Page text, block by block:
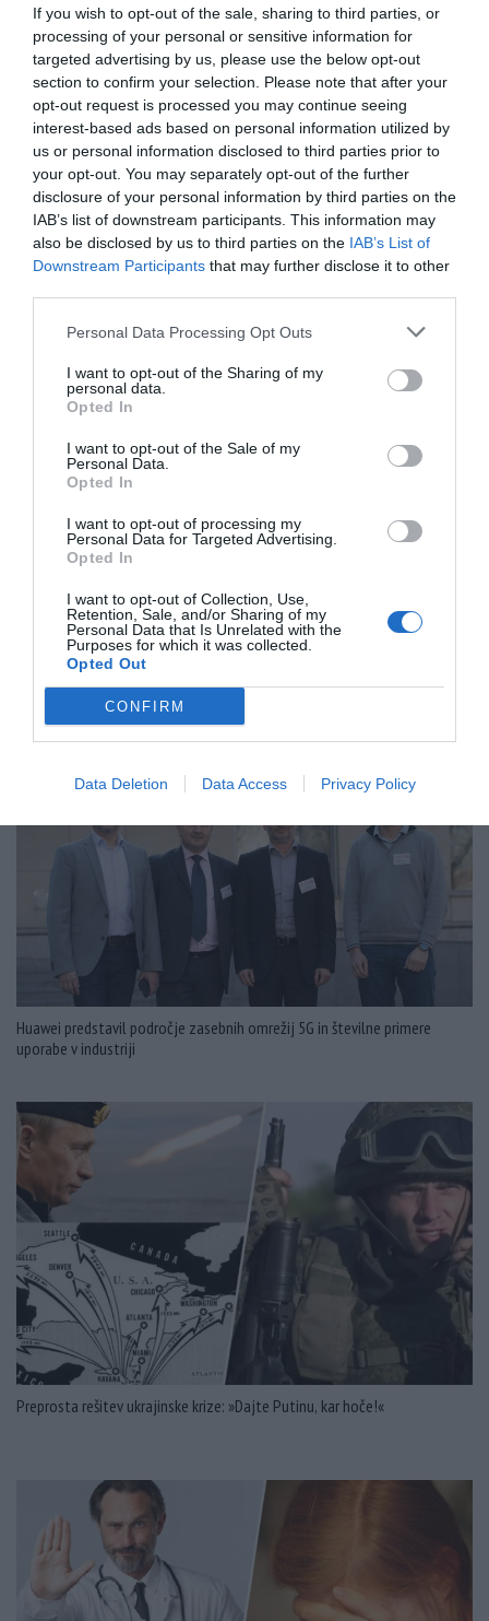
If you wish to opt-out of the sale, sharing to third parties, or
processing of your personal or sensitive information for
targeted advertising by us, please use the below opt-out
section to confirm your selection. Please note that after your
opt-out request is processed you may continue seeing
interest-based ads based on personal information utilized by
us or personal information disclosed to third parties prior to
your opt-out. You may separately opt-out of the further
disclosure of your personal information by third parties on the
IAB’s list of downstream participants. This information may
also be disclosed by us to third parties on the IAB’s List of
Downstream Participants that may further disclose it to other
Personal Data Processing Opt Outs
I want to opt-out of the Sharing of my
personal data.
Opted In
I want to opt-out of the Sale of my
Personal Data.
Opted In
I want to opt-out of processing my
Personal Data for Targeted Advertising.
Opted In
I want to opt-out of Collection, Use,
Retention, Sale, and/or Sharing of my
Personal Data that Is Unrelated with the
Purposes for which it was collected.
Opted Out
CONFIRM
Data Deletion Data Access Privacy Policy
Slovenska gasilska enota za gašenje iz zraka: zakaj bi bili »zračni
Titani in olimpijski bogovi – pogled na situacijo v Ukrajini
Huawei predstavil področje zasebnih omrežij 5G in številne primere
uporabe v industriji
Preprosta rešitev ukrajinske krize: »Dajte Putinu, kar hoče!«